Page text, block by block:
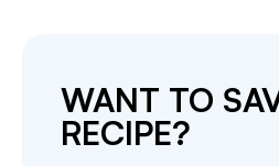
WANT TO
RECIPE?